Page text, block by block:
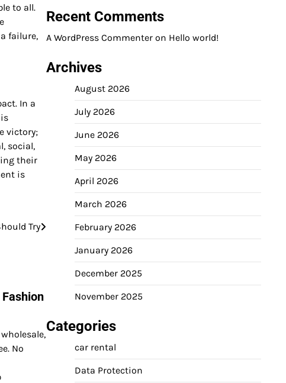
to all.
failure,
In a
victory;
social,
their
is
Try
No
Recent Comments
A WordPress Commenter on Hello world!
Archives
August 2026
July 2026
June 2026
May 2026
April 2026
March 2026
February 2026
January 2026
December 2025
November 2025
Categories
car rental
Data Protection